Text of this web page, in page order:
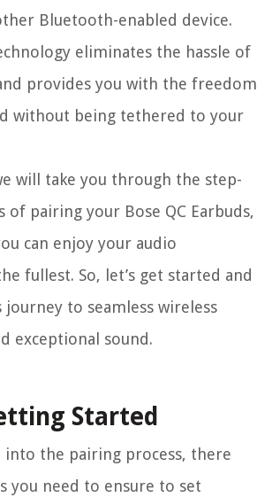
Bluetooth-enabled device.
eliminates the hassle of
provides you with the freedom
without being tethered to your
will take you through the step-
of pairing your Bose QC Earbuds,
can enjoy your audio
fullest. So, let’s get started and
to seamless wireless
exceptional sound.
Started
into the pairing process, there
you need to ensure to set